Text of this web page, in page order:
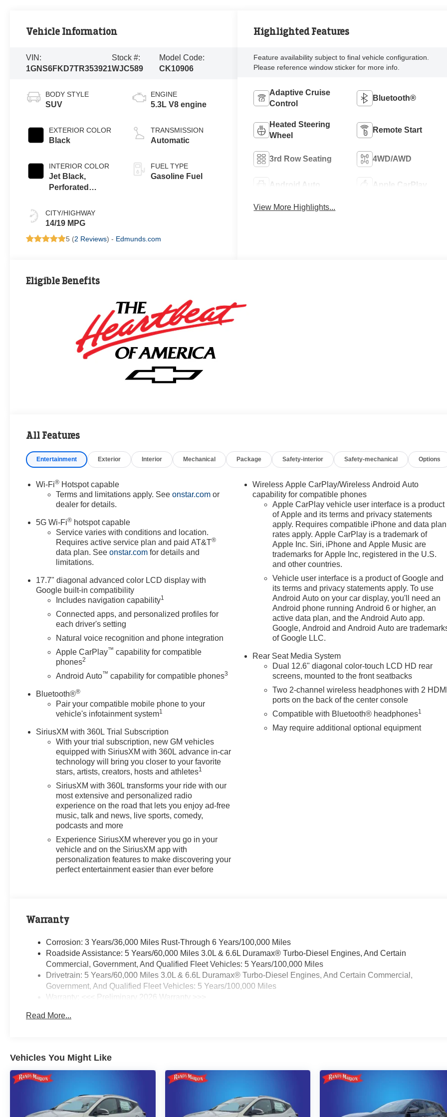
Vehicle Information
VIN:
1GNS6FKD7TR353921
Stock #:
WJC589
Model Code:
CK10906
BODY STYLE
SUV
EXTERIOR COLOR
Black
INTERIOR COLOR
Jet Black,
Perforated
Surfaces
CITY/HIGHWAY
14/19 MPG
ENGINE
5.3L V8 engine
TRANSMISSION
Automatic
FUEL TYPE
Gasoline Fuel
5 (2 Reviews) - Edmunds.com
Highlighted Features
Feature availability subject to final vehicle configuration.
Please reference window sticker for more info.
Adaptive Cruise
Control
Bluetooth®
Heated Steering
Wheel
Remote Start
3rd Row Seating 4WD/AWD
Android Auto Apple CarPlay
View More Highlights...
Eligible Benefits
All Features
Entertainment Exterior Interior Mechanical Package Safety-interior Safety-mechanical Options
Wi-Fi® Hotspot capable
Terms and limitations apply. Seeonstar.com or
dealer for details.
5G Wi-Fi® hotspot capable
Service varies with conditions and location.
Requires active service plan and paid AT&T®
data plan. Seeonstar.com for details and
limitations.
17.7" diagonal advanced color LCD display with
Google built-in compatibility
Includes navigation capability1
Connected apps, and personalized profiles for
each driver's setting
Natural voice recognition and phone integration
Apple CarPlay™ capability for compatible
phones2
Android Auto™ capability for compatible phones3
Bluetooth®®
Pair your compatible mobile phone to your
vehicle's infotainment system1
SiriusXM with 360L Trial Subscription
With your trial subscription, new GM vehicles
equipped with SiriusXM with 360L advance in-car
technology will bring you closer to your favorite
stars, artists, creators, hosts and athletes1
SiriusXM with 360L transforms your ride with our
most extensive and personalized radio
experience on the road that lets you enjoy ad-free
music, talk and news, live sports, comedy,
podcasts and more
Experience SiriusXM wherever you go in your
vehicle and on the SiriusXM app with
personalization features to make discovering your
perfect entertainment easier than ever before
Wireless Apple CarPlay/Wireless Android Auto
capability for compatible phones
Apple CarPlay vehicle user interface is a product
of Apple and its terms and privacy statements
apply. Requires compatible iPhone and data plan
rates apply. Apple CarPlay is a trademark of
Apple Inc. Siri, iPhone and Apple Music are
trademarks for Apple Inc, registered in the U.S.
and other countries.
Vehicle user interface is a product of Google and
its terms and privacy statements apply. To use
Android Auto on your car display, you'll need an
Android phone running Android 6 or higher, an
active data plan, and the Android Auto app.
Google, Android and Android Auto are
of Google LLC.
Rear Seat Media System
Dual 12.6" diagonal color-touch LCD HD rear
screens, mounted to the front seatbacks
Two 2-channel wireless headphones with 2 HDMI
ports on the back of the center console
Compatible with Bluetooth® headphones1
May require additional optional equipment
Warranty
Corrosion: 3 Years/36,000 Miles Rust-Through 6 Years/100,000 Miles
Roadside Assistance: 5 Years/60,000 Miles 3.0L & 6.6L Duramax® Turbo-Diesel Engines, And Certain
Commercial, Government, And Qualified Fleet Vehicles: 5 Years/100,000 Miles
Drivetrain: 5 Years/60,000 Miles 3.0L & 6.6L Duramax® Turbo-Diesel Engines, And Certain Commercial,
Government, And Qualified Fleet Vehicles: 5 Years/100,000 Miles
Warranty: <<< Preliminary 2026 Warranty >>>
Maintenance: First Visit: 12 Months/12,000 Miles
Read More...
Vehicles You Might Like